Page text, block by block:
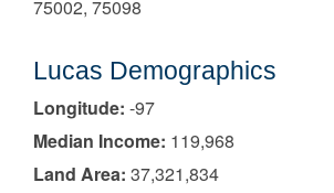
75002, 75098
Lucas Demographics
Longitude: -97
Median Income: 119,968
Land Area: 37,321,834